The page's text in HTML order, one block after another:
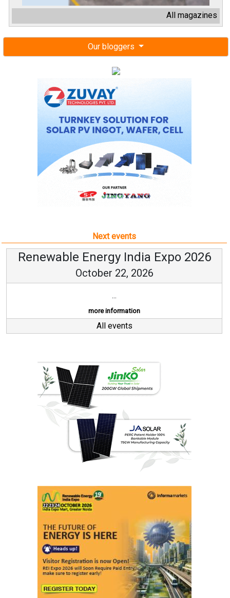
All magazines
Our bloggers
Next events
Renewable Energy India Expo 2026
October 22, 2026
...
more information
All events